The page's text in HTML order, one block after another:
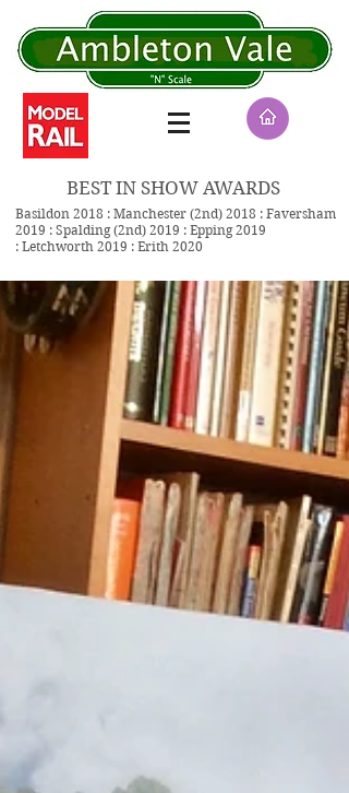
BEST IN SHOW AWARDS
Basildon 2018 : Manchester (2nd) 2018 : Faversham
2019 : Spalding (2nd) 2019 : Epping 2019
: Letchworth 2019 : Erith 2020